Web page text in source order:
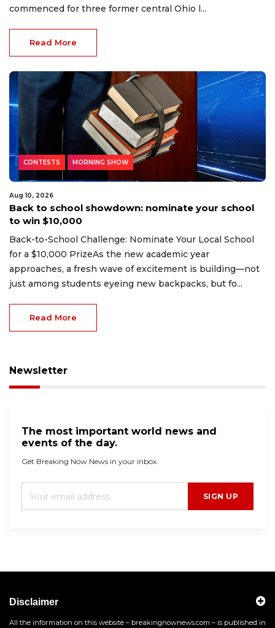
commenced for three former central Ohio l...
Read More
CONTESTS MORNING SHOW
Aug 10, 2026
Back to school showdown: nominate your school
to win $10,000
Back-to-School Challenge: Nominate Your Local School
for a $10,000 PrizeAs the new academic year
approaches, a fresh wave of excitement is building—not
just among students eyeing new backpacks, but fo...
Read More
Newsletter
The most important world news and
events of the day.
Get Breaking Now News in your inbox.
SIGN UP
Disclaimer
All the information on this website – breakingnownews.com – is published in